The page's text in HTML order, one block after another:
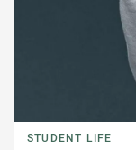
STUDENT LIFE